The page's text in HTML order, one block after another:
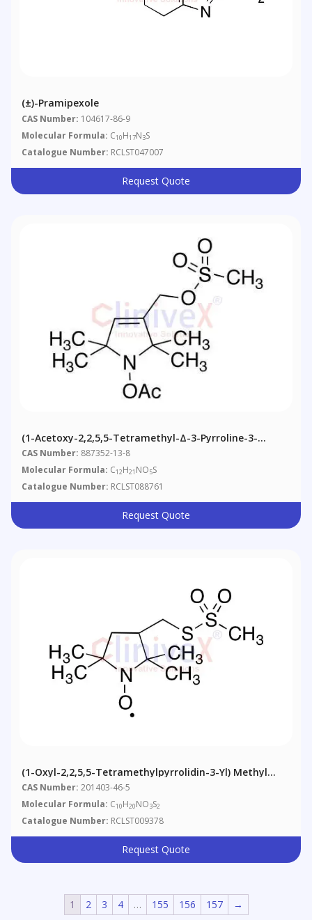
(±)-Pramipexole
CAS Number: 104617-86-9
Molecular Formula: C10H17N3S
Catalogue Number: RCLST047007
Request Quote
(1-Acetoxy-2,2,5,5-Tetramethyl-Δ-3-Pyrroline-3-
Methyl) Methanesulfonate
CAS Number: 887352-13-8
Molecular Formula: C12H21 NO5S
Catalogue Number: RCLST088761
Request Quote
(1-Oxyl-2,2,5,5-Tetramethylpyrrolidin-3-Yl) Methyl
Methanethiosulfonate
CAS Number: 201403-46-5
Molecular Formula: C10H20NO3S2
Catalogue Number: RCLST009378
Request Quote
1 2 3 4 … 155 156 157 →